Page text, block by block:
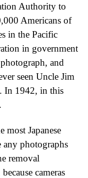
Authority to
Americans of
in the Pacific
in government
and
seen Uncle Jim
In 1942, in this
Japanese
photographs
removal
cameras